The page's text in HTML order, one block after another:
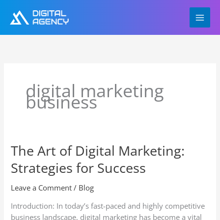
content
digital marketing
business
The Art of Digital Marketing:
Strategies for Success
Leave a Comment / Blog
Introduction: In today’s fast-paced and highly competitive
business landscape, digital marketing has become a vital
The
Art
of
Marketing:
Strategies
for